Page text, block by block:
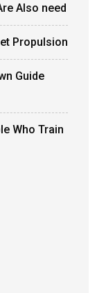
Also need
Propulsion
Guide
Who Train